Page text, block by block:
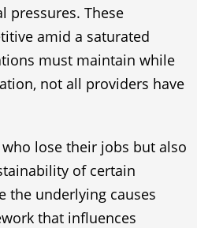
pressures. These
amid a saturated
must maintain while
not all providers have
lose their jobs but also
of certain
the underlying causes
that influences